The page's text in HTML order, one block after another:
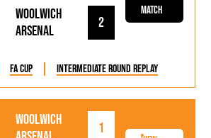
Woolwich
Arsenal
2
Match
FA Cup Intermediate Round Replay
Woolwich
1